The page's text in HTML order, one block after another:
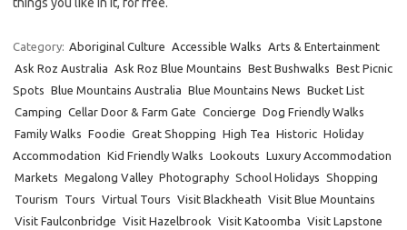
Category: Aboriginal Culture Accessible Walks Arts & Entertainment
Ask Roz Australia Ask Roz Blue Mountains Best Bushwalks Best Picnic
Spots Blue Mountains Australia Blue Mountains News Bucket List
Camping Cellar Door & Farm Gate Concierge Dog Friendly Walks
Family Walks Foodie Great Shopping High Tea Historic Holiday
Accommodation Kid Friendly Walks Lookouts Luxury Accommodation
Markets Megalong Valley Photography School Holidays Shopping
Tourism
Tours Virtual Tours Visit Blackheath Visit Blue Mountains
Visit Faulconbridge Visit Hazelbrook Visit Katoomba Visit Lapstone